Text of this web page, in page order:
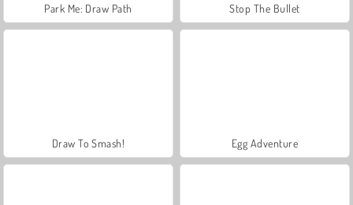
Park Me: Draw Path Stop The Bullet
Draw To Smash! Egg Adventure